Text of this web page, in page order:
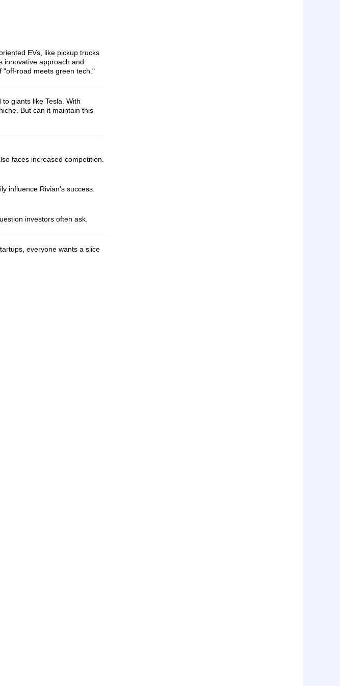
EVs, like pickup trucks
innovative approach and
"off-road meets green tech."
giants like Tesla. With
But can it maintain this
faces increased competition.
influence Rivian's success.
investors often ask.
everyone wants a slice